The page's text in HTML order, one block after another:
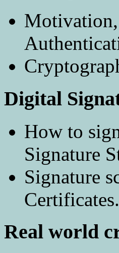
Motivation,
Digital
How to
Signature
Signature
Certificates.
Real world